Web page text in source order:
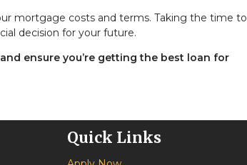
mortgage costs and terms. Taking the time to
decision for your future.
ensure you’re getting the best loan for
Quick Links